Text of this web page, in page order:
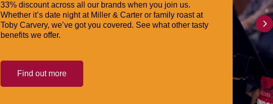
33% discount across all our brands when you join us.
Whether it’s date night at Miller & Carter or family roast at
Toby Carvery, we’ve got you covered. See what other tasty
benefits we offer.
Find out more